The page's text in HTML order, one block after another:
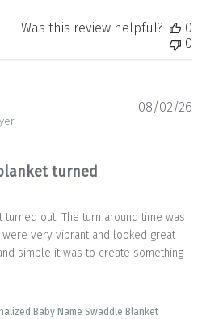
Was this review helpful?
0
0
turned
turned out! The turn around time was
very vibrant and looked great
simple it was to create something
Baby Name Swaddle Blanket
08/02/26